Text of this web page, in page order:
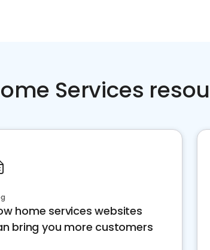
Services
home services websites
bring you more customers